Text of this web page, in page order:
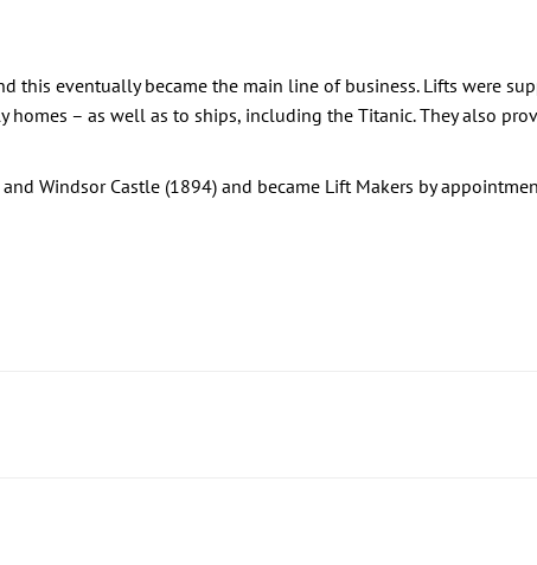
eventually became the main line of business. Lifts were
– as well as to ships, including the Titanic. They also
Windsor Castle (1894) and became Lift Makers by